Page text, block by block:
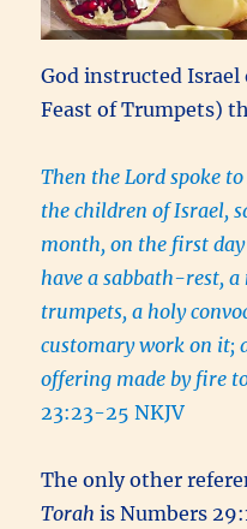
God instructed
Feast of Trumpets)
Then the Lord spoke
the children of Israel,
month, on the first
have a sabbath-rest, a
trumpets, a holy
customary work on it;
offering made by fire
23:23-25 NKJV
The only other
Torahis Numbers